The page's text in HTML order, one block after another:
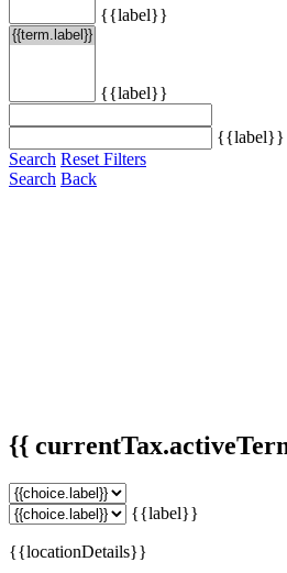
{{label}}
{{label}}
{{label}}
Search Reset Filters
Search Back
{{
{{label}}
{{locationDetails}}